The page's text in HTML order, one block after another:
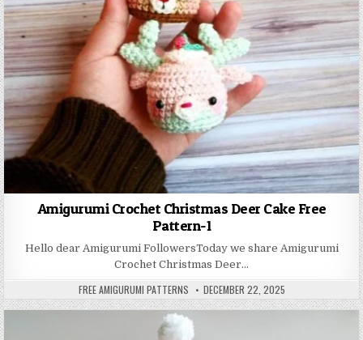
Amigurumi Crochet Christmas Deer Cake Free
Pattern-1
Hello dear Amigurumi FollowersToday we share Amigurumi
Crochet Christmas Deer…
AUTHOR:
FREE AMIGURUMI PATTERNS PUBLISHED DATE:
DECEMBER 22, 2025